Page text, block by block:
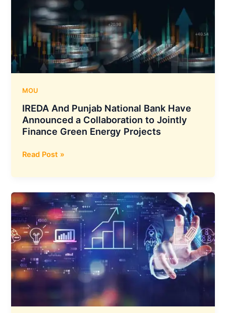
Recently
Acquired
Customer
Communication
Division
MOU
IREDA And Punjab National Bank Have
Announced a Collaboration to Jointly
Finance Green Energy Projects
IREDA
Punjab
National
Bank
Have
Announced
a
Collaboration
to
Jointly
Read Post »